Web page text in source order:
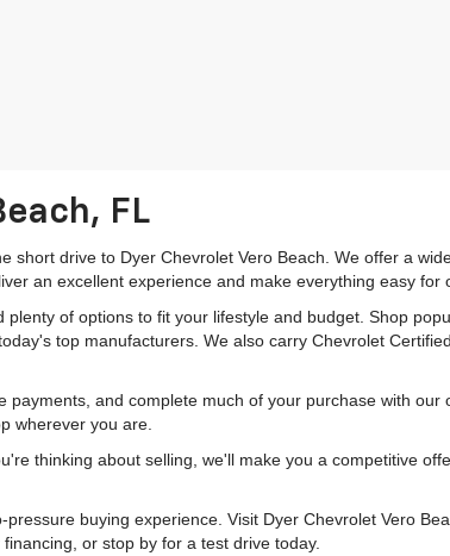
FL
drive to Dyer Chevrolet Vero Beach. We offer a
an excellent experience and make everything easy for
of options to fit your lifestyle and budget. Shop
top manufacturers. We also carry Chevrolet
and complete much of your purchase with
wherever you are.
thinking about selling, we'll make you a competitive
buying experience. Visit Dyer Chevrolet Vero
or stop by for a test drive today.